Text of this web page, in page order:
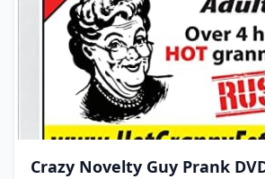
Crazy Novelty Guy Prank